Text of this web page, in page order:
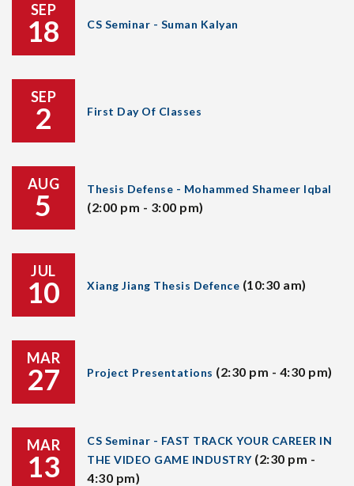
SEP
18 CS Seminar - Suman Kalyan
SEP
2 First Day Of Classes
AUG
5 Thesis Defense - Mohammed Shameer Iqbal
(2:00 pm - 3:00 pm)
JUL
10 Xiang Jiang Thesis Defence (10:30 am)
MAR
27 Project Presentations (2:30 pm - 4:30 pm)
MAR
13
CS Seminar - FAST TRACK YOUR CAREER IN
THE VIDEO GAME INDUSTRY (2:30 pm -
4:30 pm)